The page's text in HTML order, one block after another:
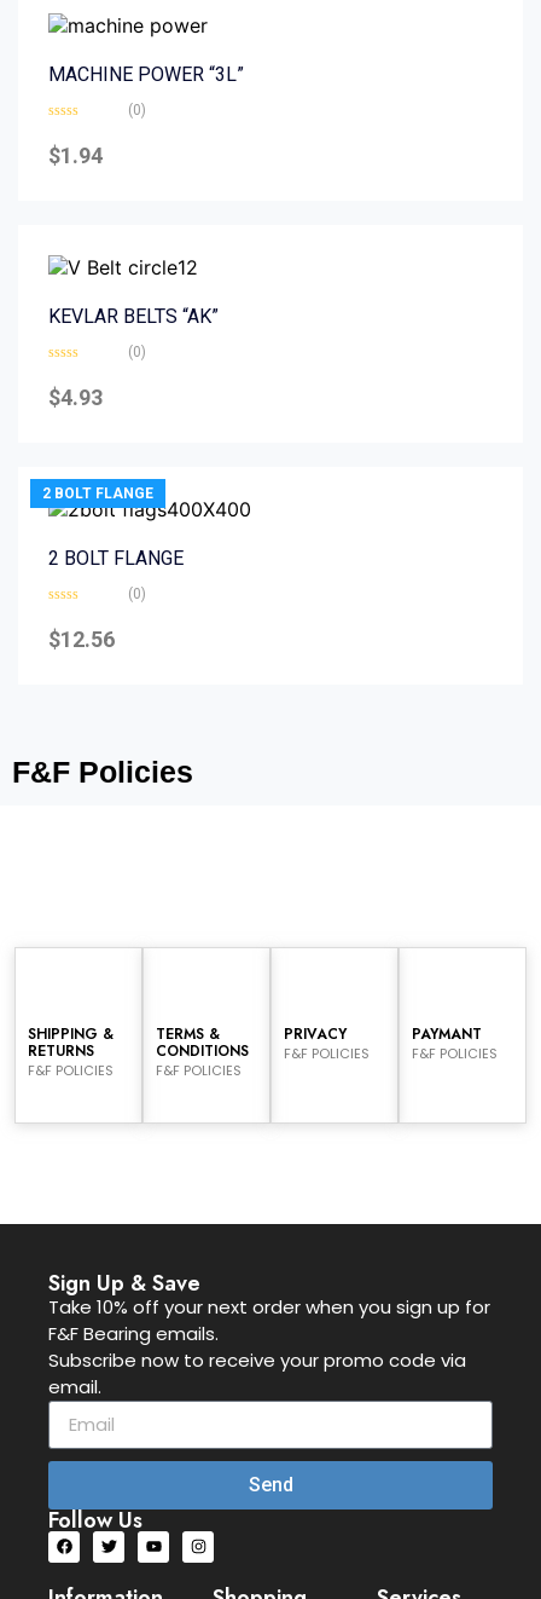
MACHINE POWER “3L”
0
out
(0)
$1.94
KEVLAR BELTS “AK”
0
out
(0)
$4.93
2 BOLT FLANGE
2 BOLT FLANGE
0
out
(0)
$12.56
F&F Policies
SHIPPING &
RETURNS
F&F POLICIES
TERMS &
CONDITIONS
F&F POLICIES
PRIVACY
F&F POLICIES
PAYMANT
F&F POLICIES
Sign Up & Save
Take 10% off your next order when you sign up for
F&F Bearing emails.
Subscribe now to receive your promo code via
email.
Send
Follow Us